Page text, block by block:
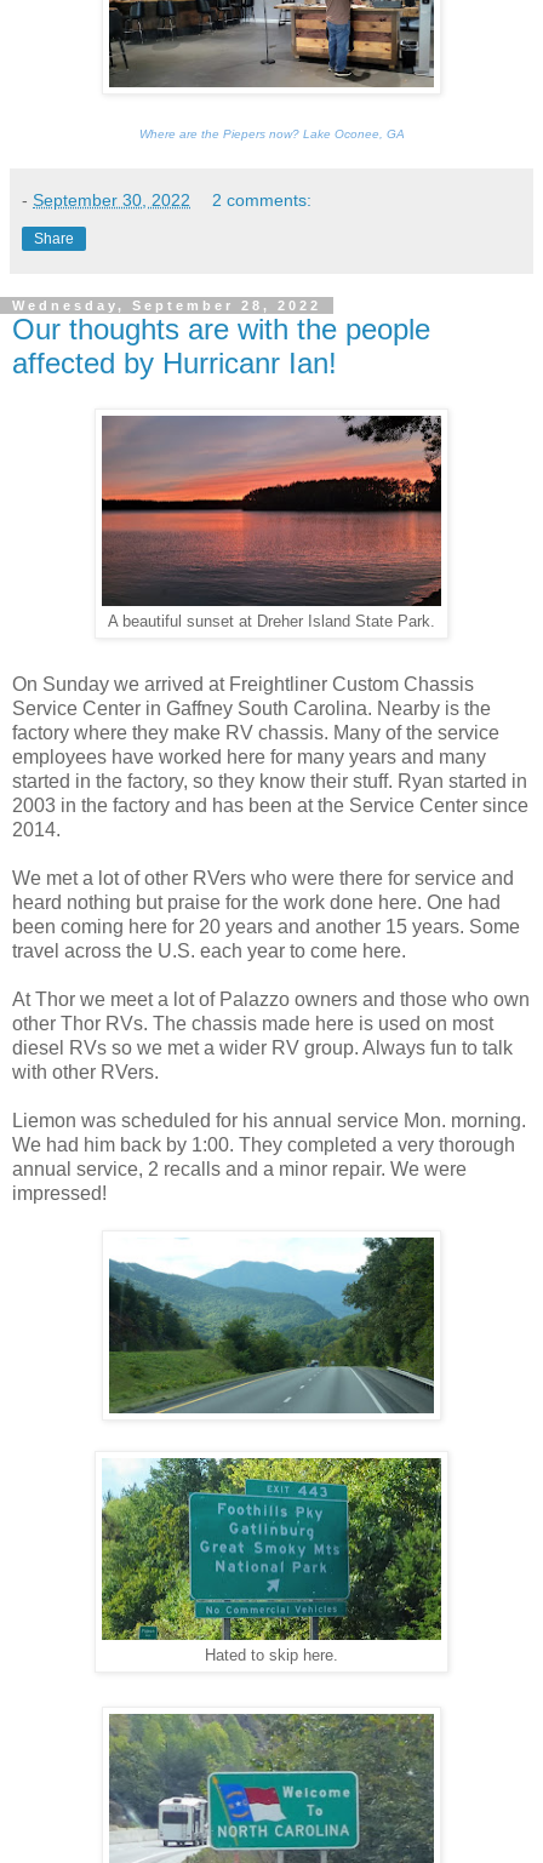
Where are the Piepers now? Lake Oconee, GA
- September 30, 2022 2 comments:
Share
Wednesday, September 28, 2022
Our thoughts are with the people
affected by Hurricanr Ian!
A beautiful sunset at Dreher Island State Park.
On Sunday we arrived at Freightliner Custom Chassis
Service Center in Gaffney South Carolina. Nearby is the
factory where they make RV chassis. Many of the service
employees have worked here for many years and many
started in the factory, so they know their stuff. Ryan started in
2003 in the factory and has been at the Service Center since
2014.
We met a lot of other RVers who were there for service and
heard nothing but praise for the work done here. One had
been coming here for 20 years and another 15 years. Some
travel across the U.S. each year to come here.
At Thor we meet a lot of Palazzo owners and those who own
other Thor RVs. The chassis made here is used on most
diesel RVs so we met a wider RV group. Always fun to talk
with other RVers.
Liemon was scheduled for his annual service Mon. morning.
We had him back by 1:00. They completed a very thorough
annual service, 2 recalls and a minor repair. We were
impressed!
Hated to skip here.